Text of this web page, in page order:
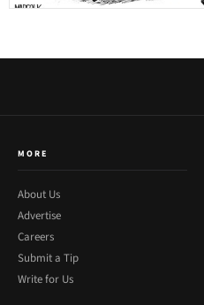
MORE
About Us
Advertise
Careers
Submit a Tip
Write for Us